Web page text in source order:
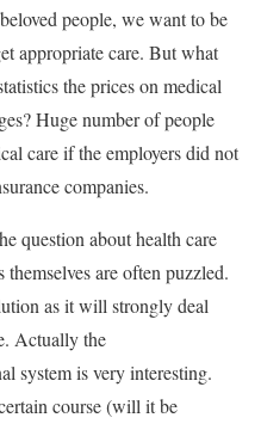
people, we want to be
appropriate care. But what
the prices on medical
Huge number of people
care if the employers did not
companies.
question about health care
themselves are often puzzled.
as it will strongly deal
Actually the
system is very interesting.
course (will it be